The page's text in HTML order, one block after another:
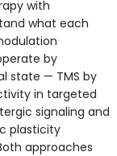
with
what each
by
state — TMS by
in targeted
signaling and
plasticity
approaches